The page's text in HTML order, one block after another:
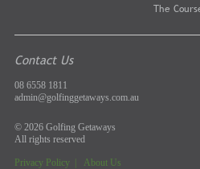
The
Contact Us
08 6558 1811
admin@golfinggetaways.com.au
© 2026 Golfing Getaways
All rights reserved
Privacy Policy | About Us